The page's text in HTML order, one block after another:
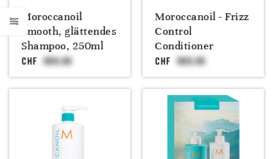
Moroccanoil
Smooth, glättendes
Shampoo, 250ml
CHF
Moroccanoil - Frizz
Control
Conditioner
CHF